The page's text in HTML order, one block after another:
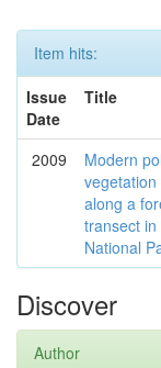
Item hits:
Issue
Date
Title
2009
Modern
along a
transect
National
Discover
Author